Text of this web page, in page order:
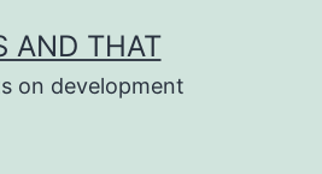
AND THAT
on development